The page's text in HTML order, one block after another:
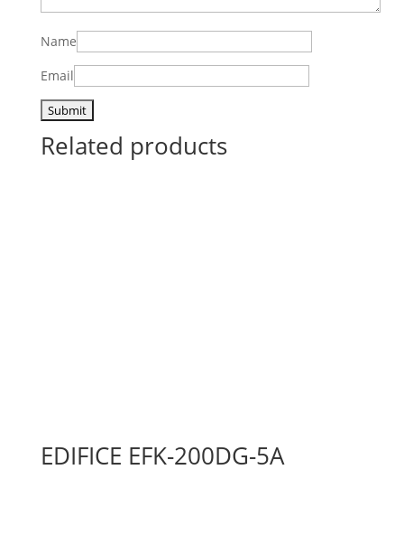
Name
Email
Related products
EDIFICE EFK-200DG-5A